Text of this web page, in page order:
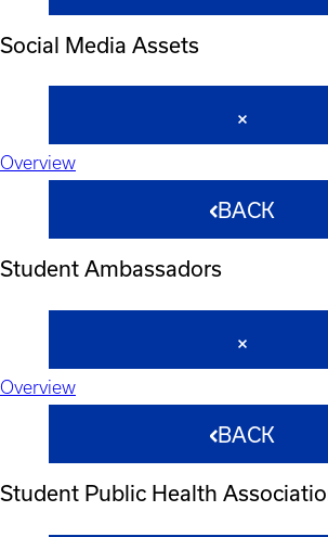
Social Media Assets
Overview
BACK
Student Ambassadors
Overview
BACK
Student Public Health